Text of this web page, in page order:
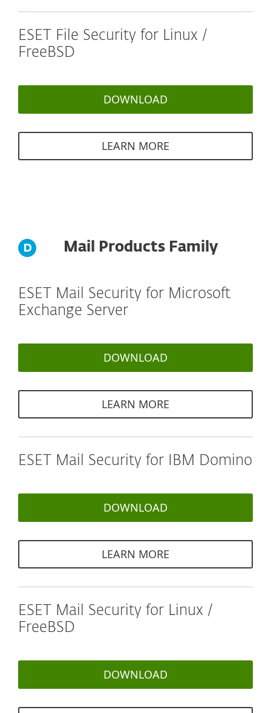
ESET File Security for Linux /
FreeBSD
DOWNLOAD
LEARN MORE
Mail Products Family
ESET Mail Security for Microsoft
Exchange Server
DOWNLOAD
LEARN MORE
ESET Mail Security for IBM Domino
DOWNLOAD
LEARN MORE
ESET Mail Security for Linux /
FreeBSD
DOWNLOAD